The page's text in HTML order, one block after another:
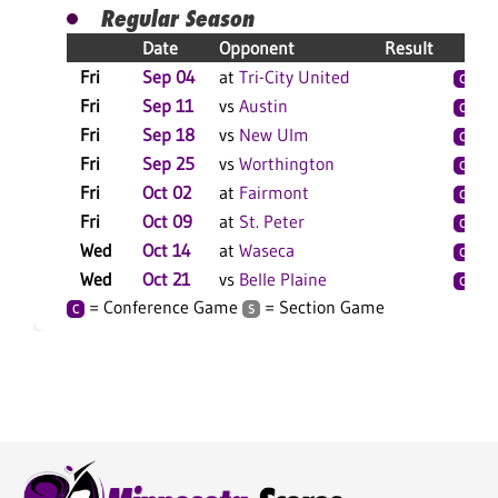
Regular Season
Date Opponent
Result
Fri
Sep 04 at Tri-City United C
Fri Sep 11 vs Austin C
Fri Sep 18 vs New Ulm C
Fri Sep 25 vs Worthington C
Fri Oct 02 at Fairmont C
Fri Oct 09 at St. Peter C
Wed Oct 14 at Waseca C
Wed Oct 21 vs Belle Plaine C
C
= Conference Game S = Section Game